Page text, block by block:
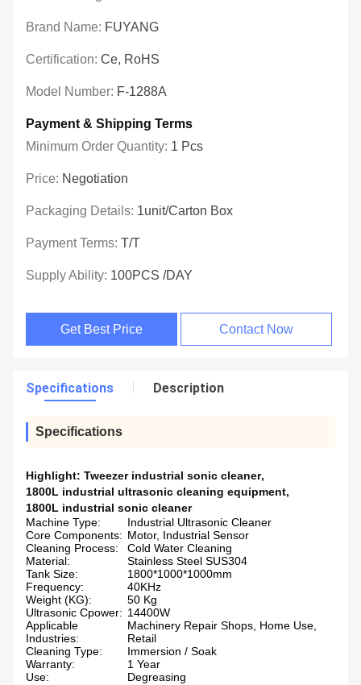
Brand Name: FUYANG
Certification: Ce, RoHS
Model Number: F-1288A
Payment & Shipping Terms
Minimum Order Quantity: 1 Pcs
Price: Negotiation
Packaging Details: 1unit/carton Box
Payment Terms: T/T
Supply Ability: 100PCS /DAY
Get Best Price Contact Now
Specifications Description
Specifications
Highlight: Tweezer industrial sonic cleaner,
1800L industrial ultrasonic cleaning equipment,
1800L industrial sonic cleaner
Machine Type:
Industrial Ultrasonic Cleaner
Core Components: Motor, Industrial Sensor
Cleaning Process:
Cold Water Cleaning
Material:
Stainless Steel SUS304
Tank Size:
1800*1000*1000mm
Frequency:
40KHz
Weight (KG):
50 Kg
Ultrasonic Cpower: 14400W
Applicable
Industries:
Machinery Repair Shops, Home Use,
Retail
Cleaning Type:
Immersion / Soak
Warranty:
1 Year
Use:
Degreasing